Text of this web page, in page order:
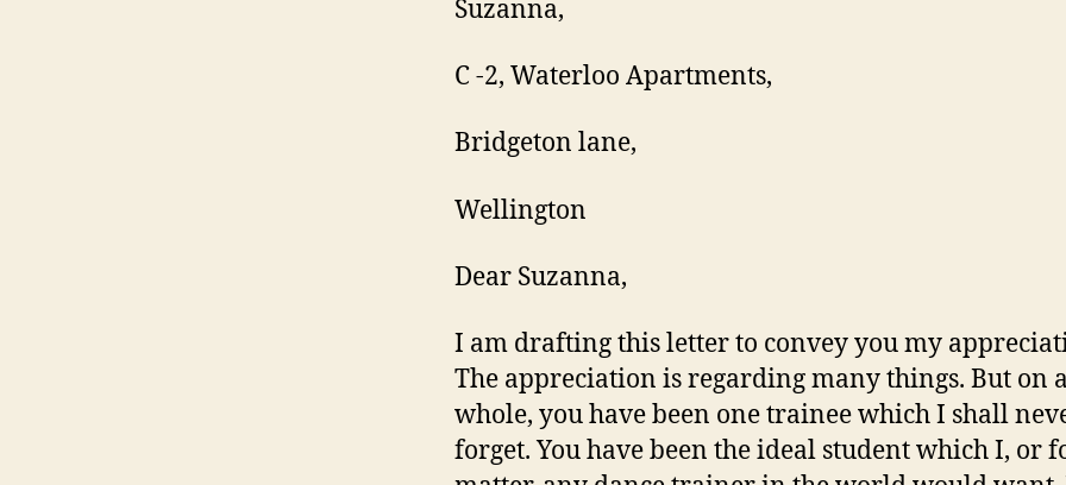
Suzanna,
C -2, Waterloo Apartments,
Bridgeton lane,
Wellington
Dear Suzanna,
I am drafting this letter to convey you my
The appreciation is regarding many things. But on a
whole, you have been one trainee which I shall
forget. You have been the ideal student which I, or